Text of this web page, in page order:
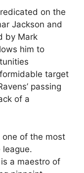
on the
Jackson and
by Mark
him to
target
passing
of a
one of the most
league.
a maestro of